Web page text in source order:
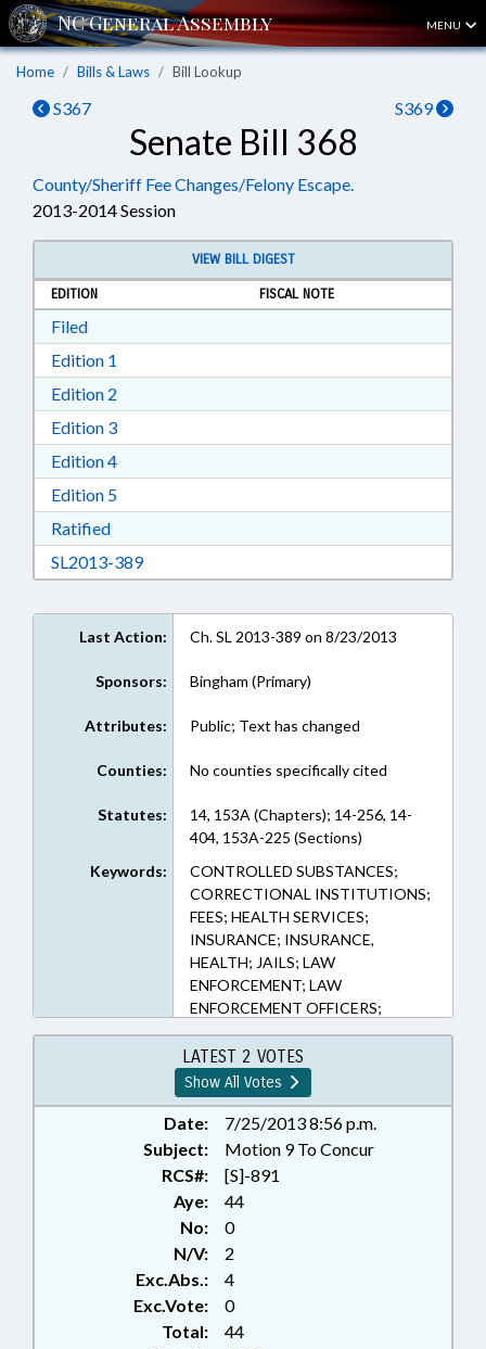
MENU
Home Bills & Laws Bill Lookup
S367 S369
Senate Bill 368
County/Sheriff Fee Changes/Felony Escape.
2013-2014 Session
VIEW BILL DIGEST
EDITION
FISCAL NOTE
FiledDownload Filed in RTF, Rich Text Format
Edition 1
Edition 2
Edition 3Download Edition 3 in RTF, Rich Text Format
Edition 4Download Edition 4 in RTF, Rich Text Format
Edition 5Download Edition 5 in RTF, Rich Text Format
RatifiedDownload Ratified in RTF, Rich Text Format
SL2013-389Download SL2013-389 in RTF, Rich Text
Last Action: Ch. SL 2013-389 on 8/23/2013
Sponsors: Bingham (Primary)
Attributes: Public; Text has changed
Counties: No counties specifically cited
Statutes:
14, 153A (Chapters); 14-256, 14-
404, 153A-225 (Sections)
Keywords:
CONTROLLED SUBSTANCES;
CORRECTIONAL INSTITUTIONS;
FEES; HEALTH SERVICES;
INSURANCE; INSURANCE,
HEALTH; JAILS; LAW
ENFORCEMENT; LAW
ENFORCEMENT OFFICERS;
LICENSES & PERMITS;
PHARMACEUTICALS;
PRESENTED; INMATES; PUBLIC;
RATIFIED; SHERIFFS; WEAPONS;
CHAPTERED
LATEST 2 VOTES
Show All Votes
Date:
7/25/2013 8:56 p.m.
Subject:
Motion 9 To Concur
RCS#:
[S]-891
Aye:
44
No:
0
N/V:
2
Exc.Abs.:
4
Exc.Vote:
0
Total:
44